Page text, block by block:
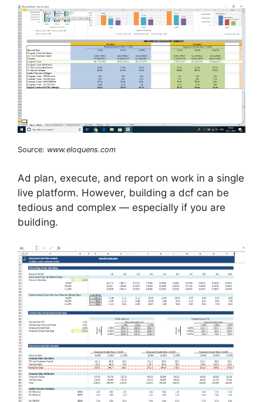
Source: www.eloquens.com
Ad plan, execute, and report on work in a single
live platform. However, building a dcf can be
tedious and complex — especially if you are
building.